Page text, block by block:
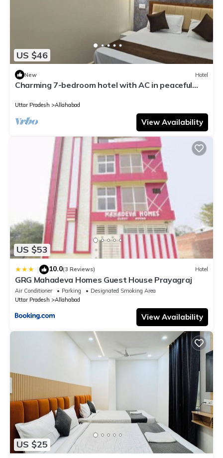
US $46
New Hotel
Charming 7-bedroom hotel with AC in peaceful
Uttar Pradesh Allahabad
View Availability
US $53
| 10.0(3 Reviews) Hotel
GRG Mahadeva Homes Guest House Prayagraj
Air Conditioner Parking
Designated Smoking Area
Uttar Pradesh
Allahabad
View Availability
US $25